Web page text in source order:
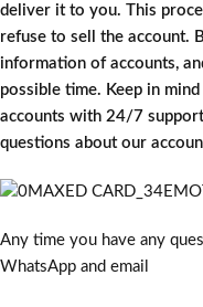
deliver it to you. This
refuse to sell the account.
information of accounts,
possible time. Keep in
accounts with 24/7
questions about our
Any time you have any
WhatsApp and email